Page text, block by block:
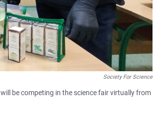
Society For Science
be competing in the science fair virtually from